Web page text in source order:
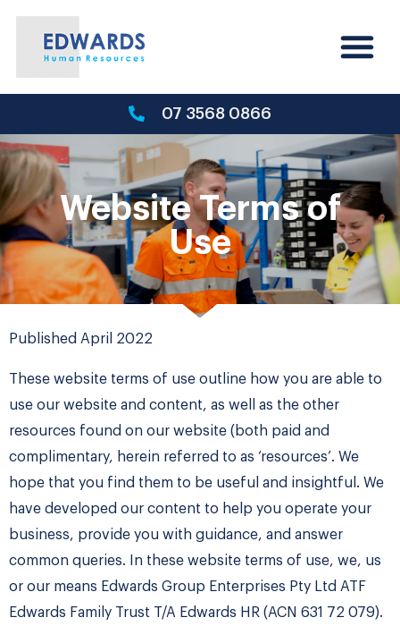
07 3568 0866
Website Terms of
Use
Published April 2022
These website terms of use outline how you are able to
use our website and content, as well as the other
resources found on our website (both paid and
complimentary, herein referred to as ‘resources’. We
hope that you find them to be useful and insightful. We
have developed our content to help you operate your
business, provide you with guidance, and answer
common queries. In these website terms of use, we, us
or our means Edwards Group Enterprises Pty Ltd ATF
Edwards Family Trust T/A Edwards HR (ACN 631 72 079).